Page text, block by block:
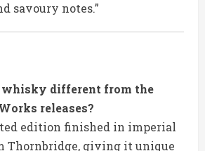
savoury notes.”
whisky different from the
releases?
edition finished in imperial
Thornbridge, giving it unique